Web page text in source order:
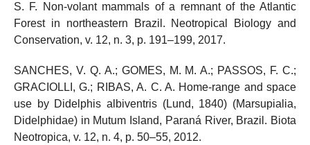
S. F. Non-volant mammals of a remnant of the Atlantic
Forest in northeastern Brazil. Neotropical Biology and
Conservation, v. 12, n. 3, p. 191–199, 2017.
SANCHES, V. Q. A.; GOMES, M. M. A.; PASSOS, F. C.;
GRACIOLLI, G.; RIBAS, A. C. A. Home-range and space
use by Didelphis albiventris (Lund, 1840) (Marsupialia,
Didelphidae) in Mutum Island, Paraná River, Brazil. Biota
Neotropica, v. 12, n. 4, p. 50–55, 2012.